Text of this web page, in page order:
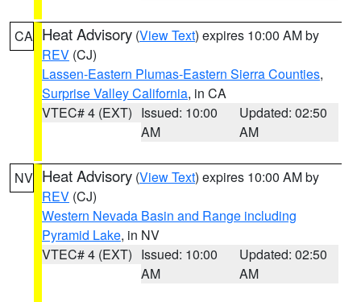
CA Heat Advisory (View Text) expires 10:00 AM by
REV (CJ)
Lassen-Eastern Plumas-Eastern Sierra Counties,
Surprise Valley California, in CA
VTEC# 4 (EXT) Issued: 10:00
AM
Updated: 02:50
AM
NV Heat Advisory (View Text) expires 10:00 AM by
REV (CJ)
Western Nevada Basin and Range including
Pyramid Lake, in NV
VTEC# 4 (EXT) Issued: 10:00
AM
Updated: 02:50
AM